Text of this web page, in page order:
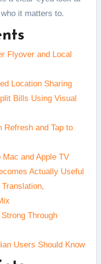
it matters to.
Flyover and Local
Location Sharing
Bills Using Visual
Refresh and Tap to
and Apple TV
Actually Useful
Through
Users Should Know